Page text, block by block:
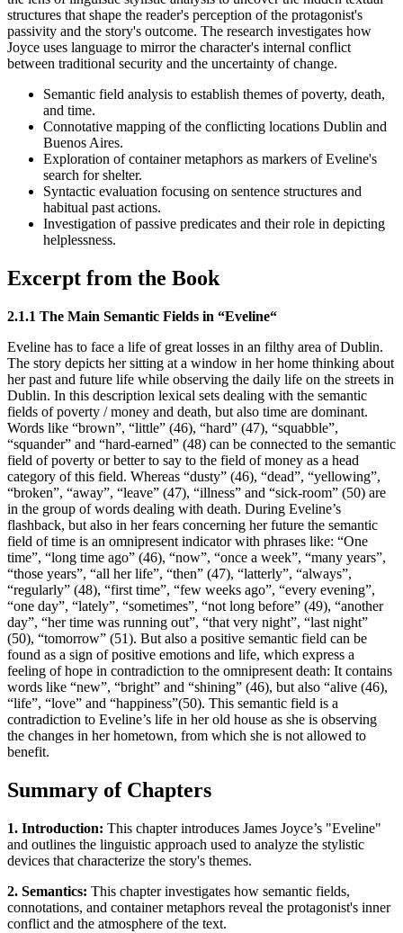
structures that shape the reader's perception of the protagonist's
passivity and the story's outcome. The research investigates how
Joyce uses language to mirror the character's internal conflict
between traditional security and the uncertainty of change.
Semantic field analysis to establish themes of poverty, death,
and time.
Connotative mapping of the conflicting locations Dublin and
Buenos Aires.
Exploration of container metaphors as markers of Eveline's
search for shelter.
Syntactic evaluation focusing on sentence structures and
habitual past actions.
Investigation of passive predicates and their role in depicting
helplessness.
Excerpt from the Book
2.1.1 The Main Semantic Fields in “Eveline“
Eveline has to face a life of great losses in an filthy area of Dublin.
The story depicts her sitting at a window in her home thinking about
her past and future life while observing the daily life on the streets in
Dublin. In this description lexical sets dealing with the semantic
fields of poverty / money and death, but also time are dominant.
Words like “brown”, “little” (46), “hard” (47), “squabble”,
“squander” and “hard-earned” (48) can be connected to the semantic
field of poverty or better to say to the field of money as a head
category of this field. Whereas “dusty” (46), “dead”, “yellowing”,
“broken”, “away”, “leave” (47), “illness” and “sick-room” (50) are
in the group of words dealing with death. During Eveline’s
flashback, but also in her fears concerning her future the semantic
field of time is an omnipresent indicator with phrases like: “One
time”, “long time ago” (46), “now”, “once a week”, “many years”,
“those years”, “all her life”, “then” (47), “latterly”, “always”,
“regularly” (48), “first time”, “few weeks ago”, “every evening”,
“one day”, “lately”, “sometimes”, “not long before” (49), “another
day”, “her time was running out”, “that very night”, “last night”
(50), “tomorrow” (51). But also a positive semantic field can be
found as a sign of positive emotions and life, which express a
feeling of hope in contradiction to the omnipresent death: It contains
words like “new”, “bright” and “shining” (46), but also “alive (46),
“life”, “love” and “happiness”(50). This semantic field is a
contradiction to Eveline’s life in her old house as she is observing
the changes in her hometown, from which she is not allowed to
benefit.
Summary of Chapters
1. Introduction: This chapter introduces James Joyce’s "Eveline"
and outlines the linguistic approach used to analyze the stylistic
devices that characterize the story's themes.
2. Semantics: This chapter investigates how semantic fields,
connotations, and container metaphors reveal the protagonist's inner
conflict and the atmosphere of the text.